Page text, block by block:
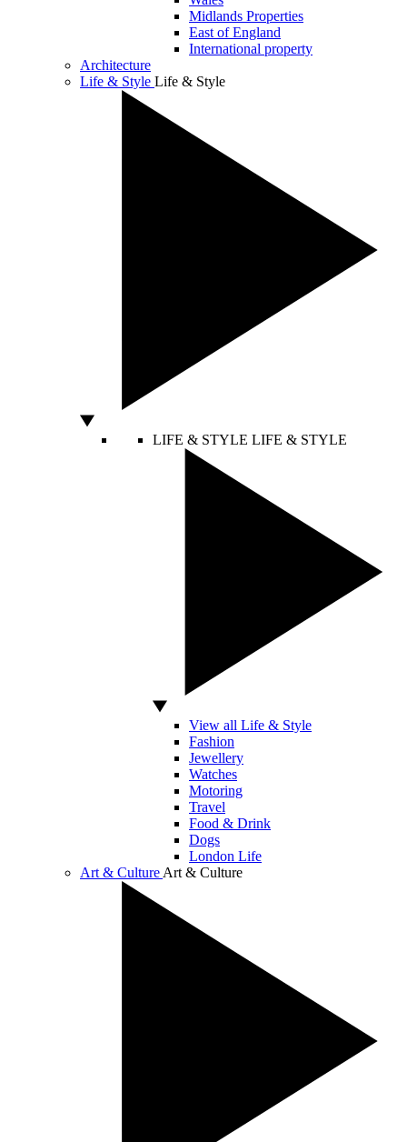
Midlands Properties
East of England
International property
Architecture
Life & Style Life & Style
LIFE & STYLE LIFE & STYLE
View all Life & Style
Fashion
Jewellery
Watches
Motoring
Travel
Food & Drink
Dogs
London Life
Art & Culture Art & Culture